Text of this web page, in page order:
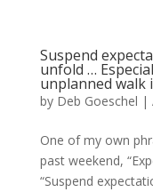
Suspend
unfold …
unplanned walk
by Deb Goeschel |
One of my own
past weekend,
“Suspend